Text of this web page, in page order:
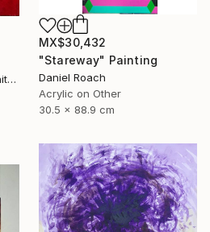
Amalya Nane Tumanian, United States
MX$30,432
"Stareway" Painting
Daniel Roach
Acrylic on Other
30.5 x 88.9 cm